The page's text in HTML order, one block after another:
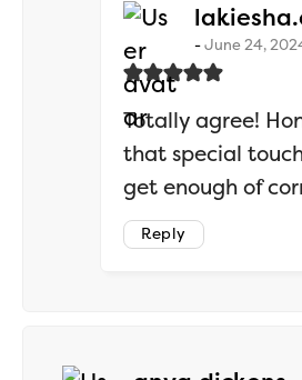
June 24,
Totally agree!
that special
get enough of
Reply